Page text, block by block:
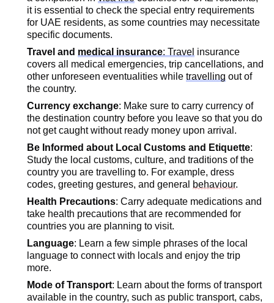
it is essential to check the special entry requirements
for UAE residents, as some countries may necessitate
specific documents.
Travel and medical insurance: Travel insurance
covers all medical emergencies, trip cancellations, and
other unforeseen eventualities while travelling out of
the country.
Currency exchange: Make sure to carry currency of
the destination country before you leave so that you do
not get caught without ready money upon arrival.
Be Informed about Local Customs and Etiquette:
Study the local customs, culture, and traditions of the
country you are travelling to. For example, dress
codes, greeting gestures, and general
behaviour.
Health Precautions: Carry adequate medications and
take health precautions that are recommended for
countries you are planning to visit.
Language: Learn a few simple phrases of the local
language to connect with locals and enjoy the trip
more.
Mode of Transport: Learn about the forms of transport
available in the country, such as public transport, cabs,